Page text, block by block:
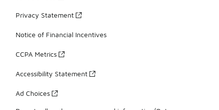
Privacy Statement
Notice of Financial Incentives
CCPA Metrics
Accessibility Statement
Ad Choices